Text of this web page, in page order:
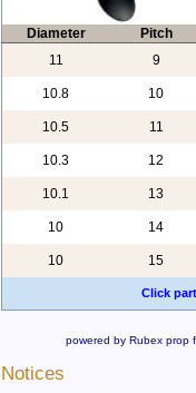
Diameter
Pitch
11
9
10.8 10
10.5 11
10.3 12
10.1 13
10 14
10 15
Click
powered by Rubex prop
Notices